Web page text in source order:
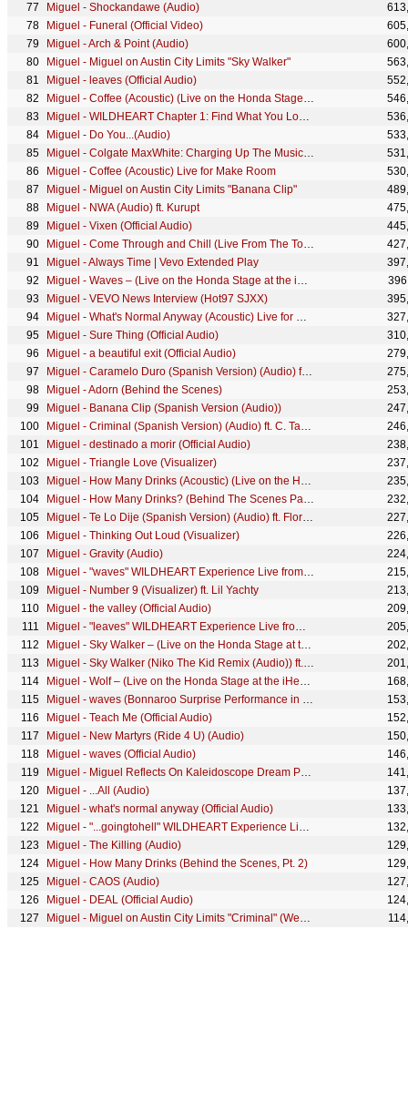
Miguel - Shockandawe (Audio)
Miguel - Funeral (Official Video)
Miguel - Arch & Point (Audio)
Miguel - Miguel on Austin City Limits "Sky Walker"
Miguel - leaves (Official Audio)
Miguel - Coffee (Acoustic) (Live on the Honda Stage at the iHeartRadio Theater LA)
Miguel - WILDHEART Chapter 1: Find What You Love and Let It Kill You (Explicit Version)
Miguel - Do You...(Audio)
Miguel - Colgate MaxWhite: Charging Up The Music - Miguel
Miguel - Coffee (Acoustic) Live for Make Room
Miguel - Miguel on Austin City Limits "Banana Clip"
Miguel - NWA (Audio) ft. Kurupt
Miguel - Vixen (Official Audio)
Miguel - Come Through and Chill (Live From The Tonight Show Starring Jimmy Fallon)
Miguel - Always Time | Vevo Extended Play
Miguel - Waves – (Live on the Honda Stage at the iHeartRadio Theatre LA)
Miguel - VEVO News Interview (Hot97 SJXX)
Miguel - What's Normal Anyway (Acoustic) Live for Make Room
Miguel - Sure Thing (Official Audio)
Miguel - a beautiful exit (Official Audio)
Miguel - Caramelo Duro (Spanish Version) (Audio) ft. Kali Uchis
Miguel - Adorn (Behind the Scenes)
Miguel - Banana Clip (Spanish Version (Audio))
Miguel - Criminal (Spanish Version) (Audio) ft. C. Tangana
Miguel - destinado a morir (Official Audio)
Miguel - Triangle Love (Visualizer)
Miguel - How Many Drinks (Acoustic) (Live on the Honda Stage at the iHeartRadio Theater LA)
Miguel - How Many Drinks? (Behind The Scenes Part 1) ft. Kendrick Lamar
Miguel - Te Lo Dije (Spanish Version) (Audio) ft. Flor de Toloache
Miguel - Thinking Out Loud (Visualizer)
Miguel - Gravity (Audio)
Miguel - "waves" WILDHEART Experience Live from Red Bull Studios
Miguel - Number 9 (Visualizer) ft. Lil Yachty
Miguel - the valley (Official Audio)
Miguel - "leaves" WILDHEART Experience Live from Red Bull Studios
Miguel - Sky Walker – (Live on the Honda Stage at the iHeartRadio Theatre LA)
Miguel - Sky Walker (Niko The Kid Remix (Audio)) ft. Travis Scott
Miguel - Wolf – (Live on the Honda Stage at the iHeartRadio Theatre LA)
Miguel - waves (Bonnaroo Surprise Performance in 360)
Miguel - Teach Me (Official Audio)
Miguel - New Martyrs (Ride 4 U) (Audio)
Miguel - waves (Official Audio)
Miguel - Miguel Reflects On Kaleidoscope Dream Part #3
Miguel - ...All (Audio)
Miguel - what's normal anyway (Official Audio)
Miguel - "...goingtohell" WILDHEART Experience Live from Red Bull Studios
Miguel - The Killing (Audio)
Miguel - How Many Drinks (Behind the Scenes, Pt. 2)
Miguel - CAOS (Audio)
Miguel - DEAL (Official Audio)
Miguel - Miguel on Austin City Limits "Criminal" (Web Exclusive)